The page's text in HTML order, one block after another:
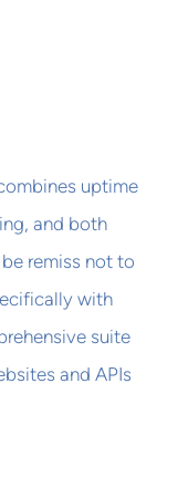
uptime
and both
remiss not to
with
suite
and APIs